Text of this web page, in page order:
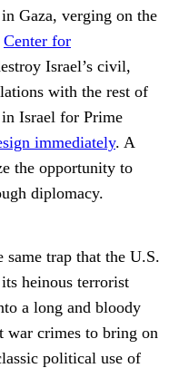
Gaza, verging on the
Center for
Israel’s civil,
with the rest of
Israel for Prime
immediately. A
the opportunity to
diplomacy.
trap that the U.S.
heinous terrorist
a long and bloody
war crimes to bring on
political use of